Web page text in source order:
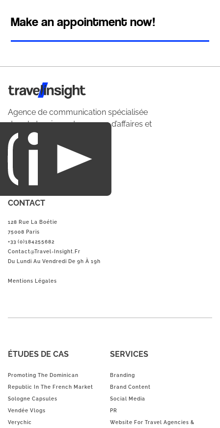
Make an appointment now!
Travel Insight
Agence de communication spécialisée
dans le tourisme du voyage d’affaires et
du loisirs.
CONTACT
128 Rue La Boétie
75008 Paris
+33 (0)184255682
Contact@Travel-Insight.fr
Du Lundi Au Vendredi De 9h À 19h
Mentions Légales
ÉTUDES DE CAS
Promoting The Dominican
Republic In The French Market
Sologne Capsules
Vendée Vlogs
Verychic
SERVICES
Branding
Brand Content
Social Media
PR
Website For Travel Agencies &